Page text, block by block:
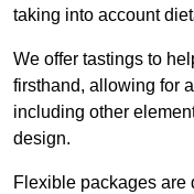
taking into account
We offer tastings to
firsthand, allowing for
including other
design.
Flexible packages are